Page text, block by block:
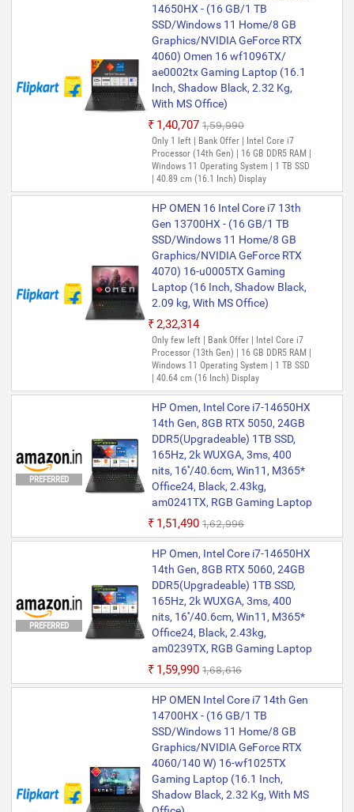
14650HX - (16 GB/1 TB
SSD/Windows 11 Home/8 GB
Graphics/NVIDIA GeForce RTX
4060) Omen 16 wf1096TX/
ae0002tx Gaming Laptop (16.1
Inch, Shadow Black, 2.32 Kg,
With MS Office)
₹1,40,707 ₹1,59,990
Only 1 left | Bank Offer | Intel Core i7
Processor (14th Gen) | 16 GB DDR5 RAM |
Windows 11 Operating System | 1 TB SSD
| 40.89 cm (16.1 Inch) Display
HP OMEN 16 Intel Core i7 13th
Gen 13700HX - (16 GB/1 TB
SSD/Windows 11 Home/8 GB
Graphics/NVIDIA GeForce RTX
4070) 16-u0005TX Gaming
Laptop (16 Inch, Shadow Black,
2.09 kg, With MS Office)
₹2,32,314
Only few left | Bank Offer | Intel Core i7
Processor (13th Gen) | 16 GB DDR5 RAM |
Windows 11 Operating System | 1 TB SSD
| 40.64 cm (16 Inch) Display
PREFERRED
HP Omen, Intel Core i7-14650HX
14th Gen, 8GB RTX 5050, 24GB
DDR5(Upgradeable) 1TB SSD,
165Hz, 2k WUXGA, 3ms, 400
nits, 16''/40.6cm, Win11, M365*
Office24, Black, 2.43kg,
am0241TX, RGB Gaming Laptop
₹1,51,490 ₹1,62,996
PREFERRED
HP Omen, Intel Core i7-14650HX
14th Gen, 8GB RTX 5060, 24GB
DDR5(Upgradeable) 1TB SSD,
165Hz, 2k WUXGA, 3ms, 400
nits, 16''/40.6cm, Win11, M365*
Office24, Black, 2.43kg,
am0239TX, RGB Gaming Laptop
₹1,59,990 ₹1,68,616
HP OMEN Intel Core i7 14th Gen
14700HX - (16 GB/1 TB
SSD/Windows 11 Home/8 GB
Graphics/NVIDIA GeForce RTX
4060/140 W) 16-wf1025TX
Gaming Laptop (16.1 Inch,
Shadow Black, 2.32 Kg, With MS